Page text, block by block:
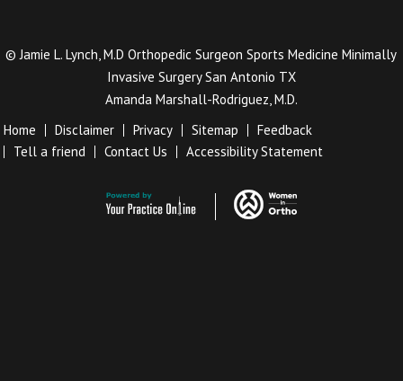
©Jamie L. Lynch, M.D Orthopedic Surgeon Sports Medicine Minimally
Invasive Surgery San Antonio TX
Amanda Marshall-Rodriguez, M.D.
Home
Disclaimer Privacy Sitemap
Feedback
Tell a friend
Contact Us Accessibility Statement